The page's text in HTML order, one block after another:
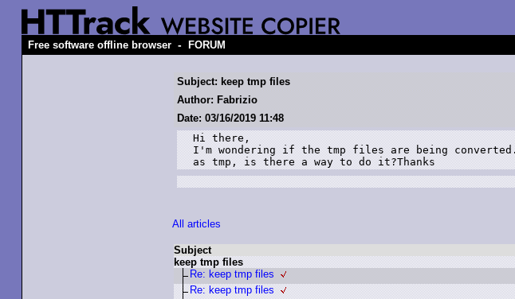
Free software offline browser - FORUM
Subject: keep tmp files
Author: Fabrizio
Date: 03/16/2019 11:48
Hi there,
I'm wondering if the tmp files are being
as tmp, is there a way to do it?Thanks
All articles
Subject
keep tmp files
Re: keep tmp files
Re: keep tmp files